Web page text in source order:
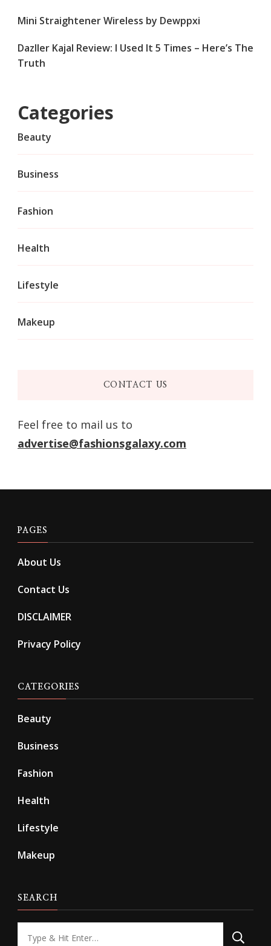
Mini Straightener Wireless by Dewppxi
Dazller Kajal Review: I Used It 5 Times – Here’s The
Truth
Categories
Beauty
Business
Fashion
Health
Lifestyle
Makeup
CONTACT US
Feel free to mail us to
advertise@fashionsgalaxy.com
PAGES
About Us
Contact Us
DISCLAIMER
Privacy Policy
CATEGORIES
Beauty
Business
Fashion
Health
Lifestyle
Makeup
SEARCH